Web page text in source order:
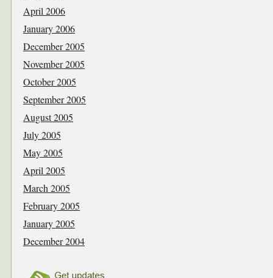
April 2006
January 2006
December 2005
November 2005
October 2005
September 2005
August 2005
July 2005
May 2005
April 2005
March 2005
February 2005
January 2005
December 2004